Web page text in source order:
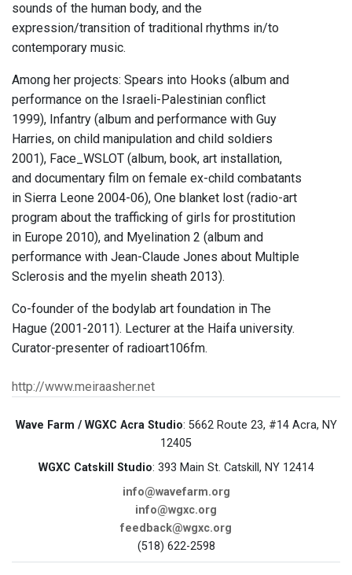
sounds of the human body, and the
expression/transition of traditional rhythms in/to
contemporary music.
Among her projects: Spears into Hooks (album and
performance on the Israeli-Palestinian conflict
1999), Infantry (album and performance with Guy
Harries, on child manipulation and child soldiers
2001), Face_WSLOT (album, book, art installation,
and documentary film on female ex-child combatants
in Sierra Leone 2004-06), One blanket lost (radio-art
program about the trafficking of girls for prostitution
in Europe 2010), and Myelination 2 (album and
performance with Jean-Claude Jones about Multiple
Sclerosis and the myelin sheath 2013).
Co-founder of the bodylab art foundation in The
Hague (2001-2011). Lecturer at the Haifa university.
Curator-presenter of radioart106fm.
http://www.meiraasher.net
Wave Farm / WGXC Acra Studio: 5662 Route 23, #14 Acra, NY
12405
WGXC Catskill Studio: 393 Main St. Catskill, NY 12414
info@wavefarm.org
info@wgxc.org
feedback@wgxc.org
(518) 622-2598